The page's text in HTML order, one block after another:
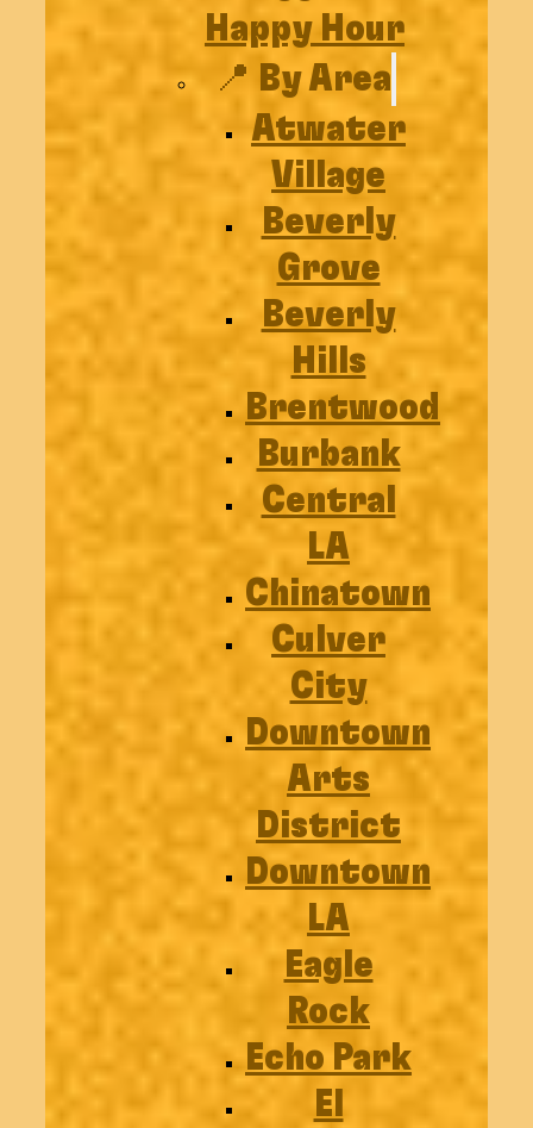
Happy Hour
📍 By Area
Atwater
Village
Beverly
Grove
Beverly
Hills
Brentwood
Burbank
Central
LA
Chinatown
Culver
City
Downtown
Arts
District
Downtown
LA
Eagle
Rock
Echo Park
El